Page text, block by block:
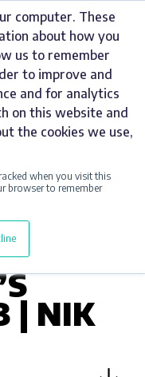
computer. These
about how you
us to remember
to improve and
and for analytics
on this website and
the cookies we use,
when you visit this
browser to remember
| NIK